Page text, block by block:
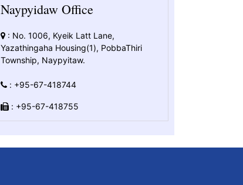
Naypyidaw Office
: No. 1006, Kyeik Latt Lane,
Yazathingaha Housing(1), PobbaThiri
Township, Naypyitaw.
: +95-67-418744
: +95-67-418755